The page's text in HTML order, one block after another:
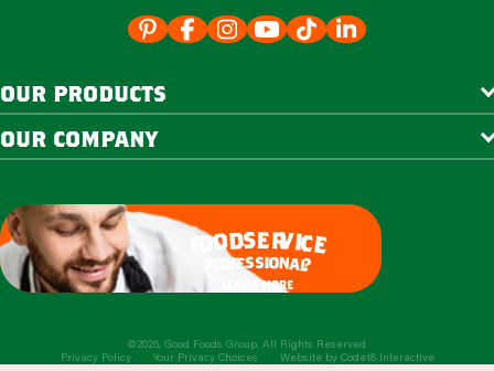
our products
our company
f
oodservice
ofessional?
learn more
©2026, Good Foods Group. All Rights Reserved
Privacy Policy
Your Privacy Choices Website by Code18 Interactive